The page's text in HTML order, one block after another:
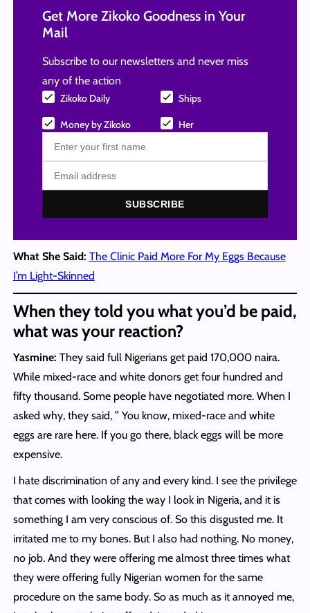
Get More Zikoko Goodness in Your
Mail
Subscribe to our newsletters and never miss
any of the action
Zikoko Daily Ships
Money by Zikoko Her
SUBSCRIBE
What She Said: The Clinic Paid More For My Eggs Because
I’m Light-Skinned
When they told you what you’d be paid,
what was your reaction?
Yasmine: They said full Nigerians get paid 170,000 naira.
While mixed-race and white donors get four hundred and
fifty thousand. Some people have negotiated more. When I
asked why, they said, ” You know, mixed-race and white
eggs are rare here. If you go there, black eggs will be more
expensive.
I hate discrimination of any and every kind. I see the privilege
that comes with looking the way I look in Nigeria, and it is
something I am very conscious of. So this disgusted me. It
irritated me to my bones. But I also had nothing. No money,
no job. And they were offering me almost three times what
they were offering fully Nigerian women for the same
procedure on the same body. So as much as it annoyed me,